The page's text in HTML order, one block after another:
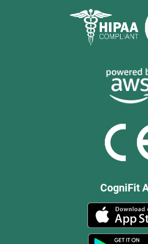
CogniFit